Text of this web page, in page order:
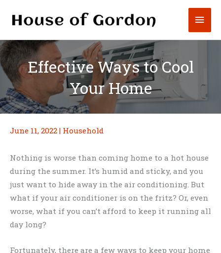
Effective Ways to Cool
Your Home
June 11, 2022 | Household
Nothing is worse than coming home to a hot house
during the summer. It’s humid and sticky, and you
just want to hide away in the air conditioning. But
what if your air conditioner is on the fritz? Or, even
worse, what if you can’t afford to keep it running all
day long?
Fortunately, there are a few ways to keep your home